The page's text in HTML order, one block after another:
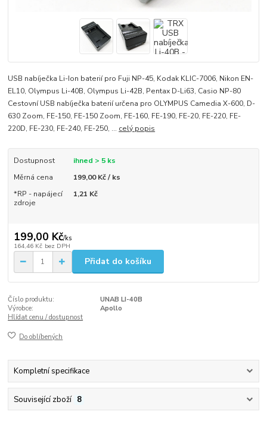
USB nabíječka Li-Ion baterií pro Fuji NP-45, Kodak KLIC-7006, Nikon EN-
EL10, Olympus Li-40B, Olympus Li-42B, Pentax D-Li63, Casio NP-80
Cestovní USB nabíječka baterií určena pro OLYMPUS Camedia X-600, D-
630 Zoom, FE-150, FE-150 Zoom, FE-160, FE-190, FE-20, FE-220, FE-
220D, FE-230, FE-240, FE-250, ... celý popis
Dostupnost
ihned > 5 ks
Měrná cena
199,00 Kč / ks
*RP - napájecí
zdroje
1,21 Kč
199,00 Kč/ks
164,46 Kč bez DPH
Přidat do košíku
Číslo produktu:
UNAB LI-40B
Výrobce:
Apollo
Hlídat cenu / dostupnost
Do oblíbených
Kompletní specifikace
Související zboží 8